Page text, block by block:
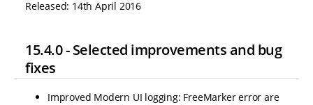
v
t
i
o
Released: 14th April 2016
15.4.0 - Selected improvements and bug
fixes
Improved Modern UI logging: FreeMarker error are